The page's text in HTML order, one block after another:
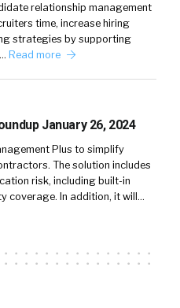
relationship management
time, increase hiring
strategies by supporting
Read more
January 26, 2024
Plus to simplify
The solution includes
risk, including built-in
coverage. In addition, it will…